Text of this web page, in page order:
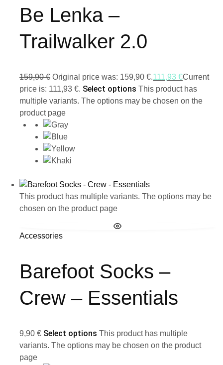
Be Lenka –
Trailwalker 2.0
159,90€ Original price was: 159,90 €.111,93 €Current
price is: 111,93 €. Select options This product has
multiple variants. The options may be chosen on the
product page
This product has multiple variants. The options may be
chosen on the product page
Accessories
Barefoot Socks –
Crew – Essentials
9,90 € Select options This product has multiple
variants. The options may be chosen on the product
page